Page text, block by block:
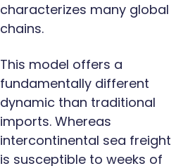
characterizes many global
chains.
This model offers a
fundamentally different
dynamic than traditional
imports. Whereas
intercontinental sea freight
is susceptible to weeks of